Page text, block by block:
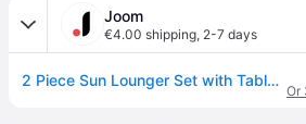
Joom
€4.00 shipping, 2-7 days
2 Piece Sun Lounger Set with Table Steel Anthracite Grey
Or